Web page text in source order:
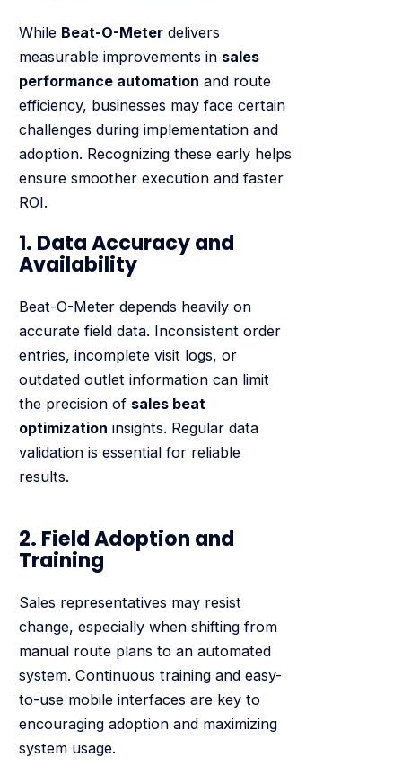
While Beat-O-Meterdelivers
measurable improvements in sales
performance automation and route
efficiency, businesses may face certain
challenges during implementation and
adoption. Recognizing these early helps
ensure smoother execution and faster
ROI.
1. Data Accuracy and
Availability
Beat-O-Meter depends heavily on
accurate field data. Inconsistent order
entries, incomplete visit logs, or
outdated outlet information can limit
the precision of sales beat
optimization insights. Regular data
validation is essential for reliable
results.
2. Field Adoption and
Training
Sales representatives may resist
change, especially when shifting from
manual route plans to an automated
system. Continuous training and easy-
to-use mobile interfaces are key to
encouraging adoption and maximizing
system usage.